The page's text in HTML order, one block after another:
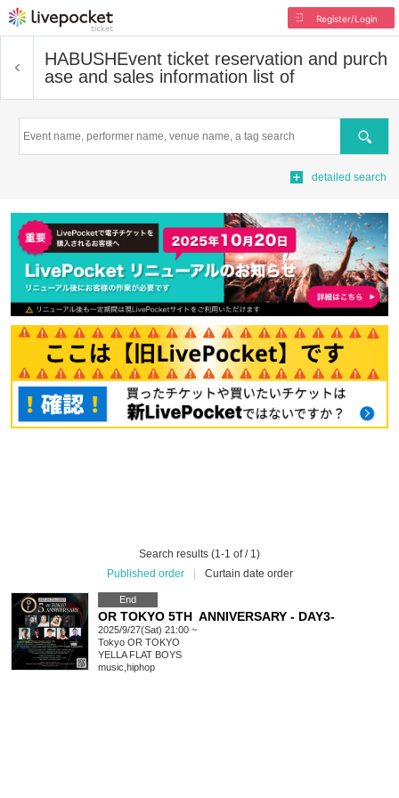
Register/Login
HABUSHEvent ticket reservation and purch
ase and sales information list of
Search
detailed search
Search results (1-1 of / 1)
Published order
Curtain date order
End
OR TOKYO 5TH ANNIVERSARY - DAY3-
2025/9/27(Sat) 21:00 ~
Tokyo OR TOKYO
YELLA FLAT BOYS
music hiphop